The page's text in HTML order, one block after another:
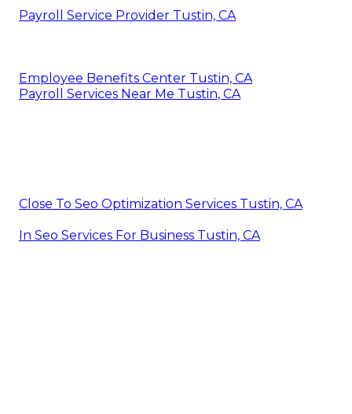
Payroll Service Provider Tustin, CA
Employee Benefits Center Tustin, CA
Payroll Services Near Me Tustin, CA
Close To Seo Optimization Services Tustin, CA
In Seo Services For Business Tustin, CA